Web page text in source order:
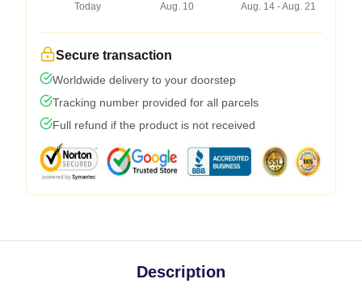
Today
Aug. 10
Aug. 14 - Aug. 21
Secure transaction
Worldwide delivery to your doorstep
Tracking number provided for all parcels
Full refund if the product is not received
Description